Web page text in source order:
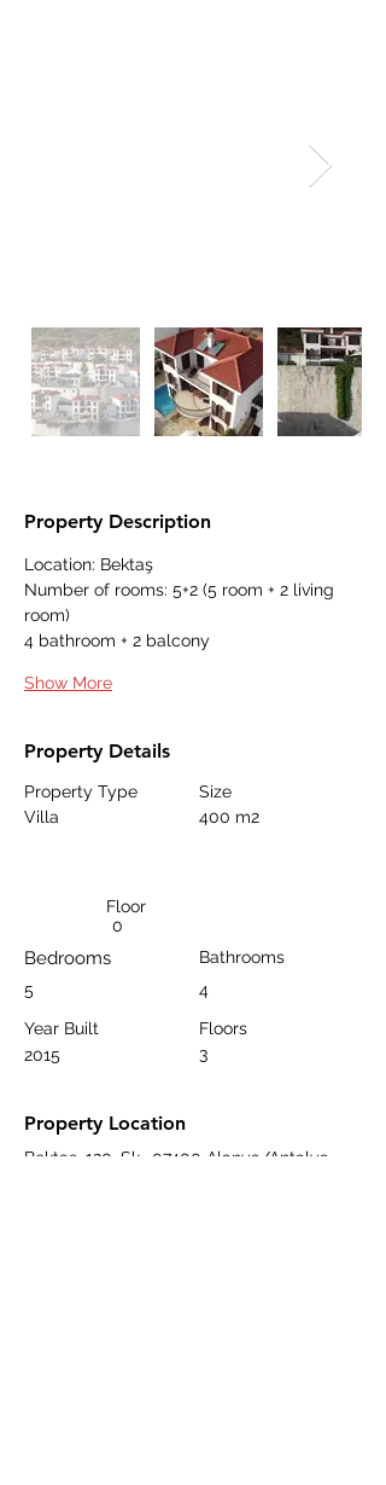
Property Description
Location: Bektaş
Number of rooms: 5+2 (5 room + 2 living
room)
4 bathroom + 2 balcony
Show More
Property Details
Property Type
Villa
Size
400 m2
Floor
0
Bedrooms
5
Year Built
2015
Bathrooms
4
Floors
3
Property Location
Bektaş, 120. Sk., 07400 Alanya/Antalya,